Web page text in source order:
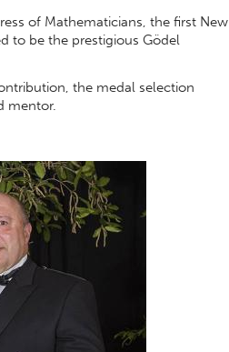
of Mathematicians, the first New
to be the prestigious Gödel
the medal selection
mentor.